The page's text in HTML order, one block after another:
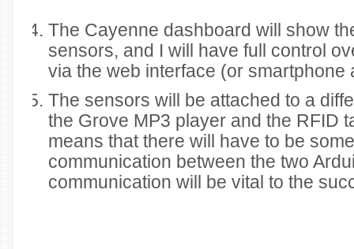
The Cayenne dashboard will show
sensors, and I will have full control
via the web interface (or smartphone
The sensors will be attached to a
the Grove MP3 player and the RFID
means that there will have to be
communication between the two
communication will be vital to the